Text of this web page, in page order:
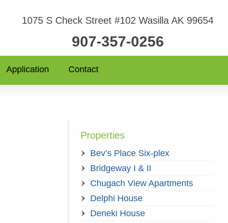
1075 S Check Street #102 Wasilla AK 99654
907-357-0256
Application Contact
Properties
Bev’s Place Six-plex
Bridgeway I & II
Chugach View Apartments
Delphi House
Deneki House